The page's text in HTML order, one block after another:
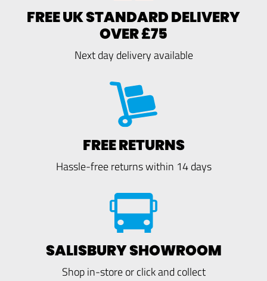
FREE UK STANDARD DELIVERY
OVER £75
Next day delivery available
FREE RETURNS
Hassle-free returns within 14 days
SALISBURY SHOWROOM
Shop in-store or click and collect